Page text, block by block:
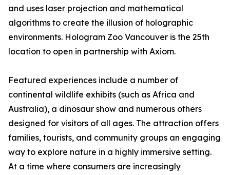
and uses laser projection and mathematical
algorithms to create the illusion of holographic
environments. Hologram Zoo Vancouver is the 25th
location to open in partnership with Axiom.
Featured experiences include a number of
continental wildlife exhibits (such as Africa and
Australia), a dinosaur show and numerous others
designed for visitors of all ages. The attraction offers
families, tourists, and community groups an engaging
way to explore nature in a highly immersive setting.
At a time where consumers are increasingly